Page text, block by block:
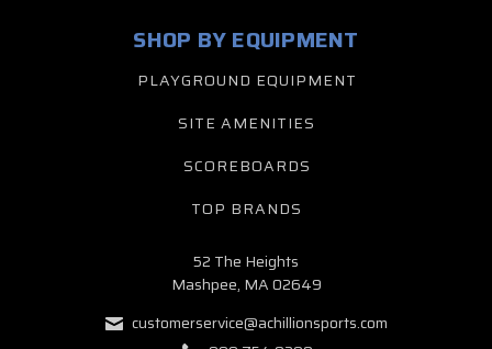
SHOP BY EQUIPMENT
PLAYGROUND EQUIPMENT
SITE AMENITIES
SCOREBOARDS
TOP BRANDS
52 The Heights
Mashpee, MA 02649
customerservice@achillionsports.com